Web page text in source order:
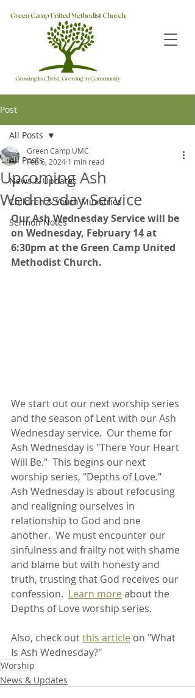
Post
All Posts
News & Updates
Children & Youth Ministries
Sermon Notes
All Posts
Upcoming Ash
Wednesday Service
Green Camp UMC
Feb 6, 2024 1 min read
Our Ash Wednesday Service will be
on Wednesday, February 14 at
6:30pm at the Green Camp United
Methodist Church.
We start out our next worship series
and the season of Lent with our Ash
Wednesday service.  Our theme for
Ash Wednesday is "There Your Heart
Will Be."  This begins our next
worship series, "Depths of Love."
Ash Wednesday is about refocusing
and realigning ourselves in
relationship to God and one
another.  We must encounter our
sinfulness and frailty not with shame
and blame but with honesty and
truth, trusting that God receives our
confession. Learn more about the
Depths of Love worship series.
Also, check out this article on "What
Is Ash Wednesday?"
Worship
News & Updates